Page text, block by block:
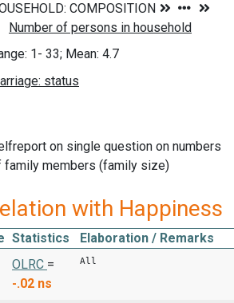
1- 33; Mean: 4.7
on single question on numbers
family members (family size)
with Happiness
Statistics
Elaboration / Remarks
OLRC =
-.02 ns
All